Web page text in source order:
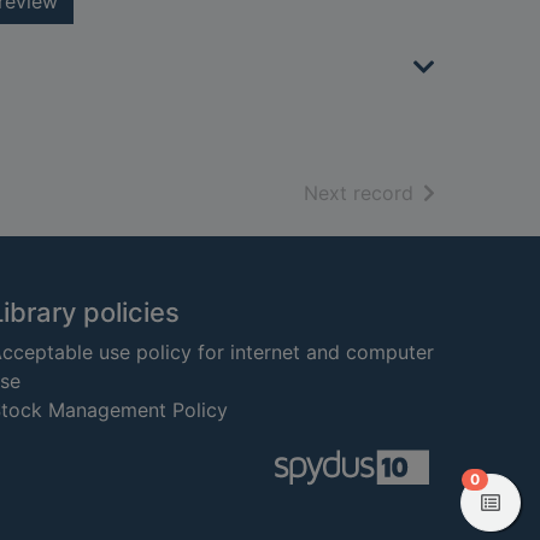
Next record of search
policies
use policy for internet and computer
Management Policy
0items in